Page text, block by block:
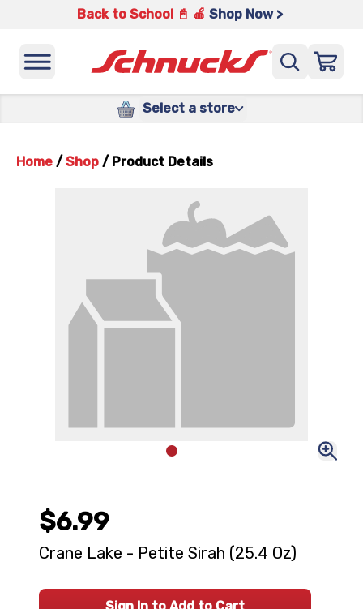
Back to School 📓 🍎 Shop Now >
Select a store
Home / Shop / Product Details
$6.99
Crane Lake - Petite Sirah (25.4 Oz)